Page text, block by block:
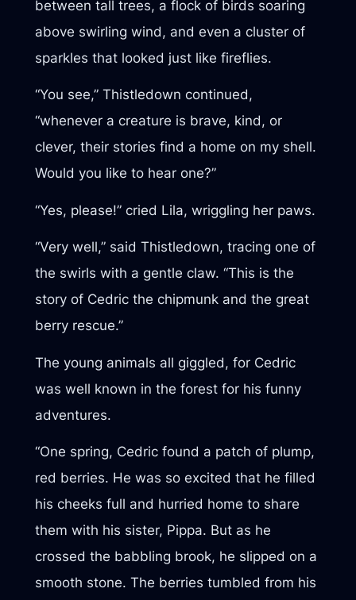
between tall trees, a flock of birds soaring
above swirling wind, and even a cluster of
sparkles that looked just like fireflies.
“You see,” Thistledown continued,
“whenever a creature is brave, kind, or
clever, their stories find a home on my shell.
Would you like to hear one?”
“Yes, please!” cried Lila, wriggling her paws.
“Very well,” said Thistledown, tracing one of
the swirls with a gentle claw. “This is the
story of Cedric the chipmunk and the great
berry rescue.”
The young animals all giggled, for Cedric
was well known in the forest for his funny
adventures.
“One spring, Cedric found a patch of plump,
red berries. He was so excited that he filled
his cheeks full and hurried home to share
them with his sister, Pippa. But as he
crossed the babbling brook, he slipped on a
smooth stone. The berries tumbled from his